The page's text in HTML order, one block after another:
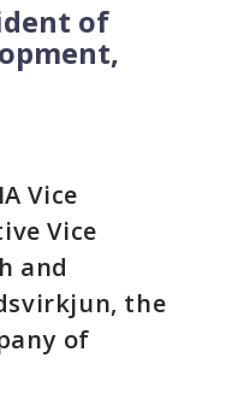
of
Vice
Vice
and
the
of